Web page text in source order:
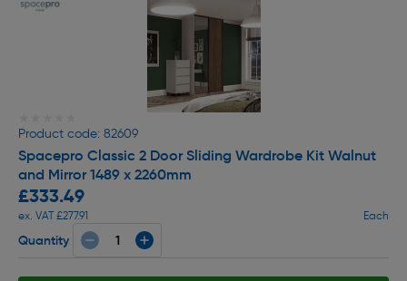
Product code: 82609
Spacepro Classic 2 Door Sliding Wardrobe Kit Walnut
and Mirror 1489 x 2260mm
£333.49
ex. VAT £277.91 Each
Quantity